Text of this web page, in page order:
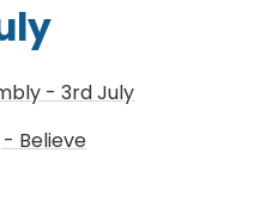
- 3rd July
Believe